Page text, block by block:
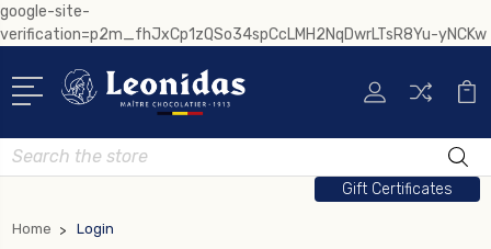
google-site-
verification=p2m_fhJxCp1zQSo34spCcLMH2NqDwrLTsR8Yu-yNCKw
Search
Gift Certificates
Home Login